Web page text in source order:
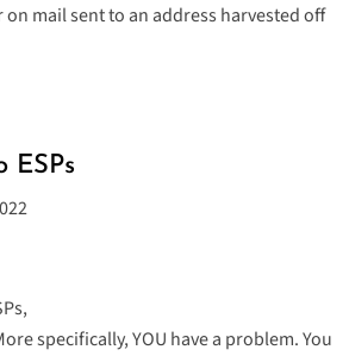
on mail sent to an address harvested off
ESPs
specifically, YOU have a problem. You